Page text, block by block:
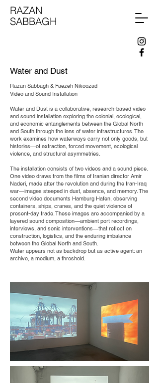
RAZAN
SABBAGH
Water and Dust
Razan Sabbagh & Faezeh Nikoozad
Video and Sound Installation
Water and Dust is a collaborative, research-based video
and sound installation exploring the colonial, ecological,
and economic entanglements between the Global North
and South through the lens of water infrastructures. The
work examines how waterways carry not only goods, but
histories—of extraction, forced movement, ecological
violence, and structural asymmetries.
The installation consists of two videos and a sound piece.
One video draws from the films of Iranian director Amir
Naderi, made after the revolution and during the Iran-Iraq
war—images steeped in dust, absence, and memory. The
second video documents Hamburg Hafen, observing
containers, ships, cranes, and the quiet violence of
present-day trade. These images are accompanied by a
layered sound composition—ambient port recordings,
interviews, and sonic interventions—that reflect on
construction, logistics, and the enduring imbalance
between the Global North and South.
Water appears not as backdrop but as active agent: an
archive, a medium, a threshold.